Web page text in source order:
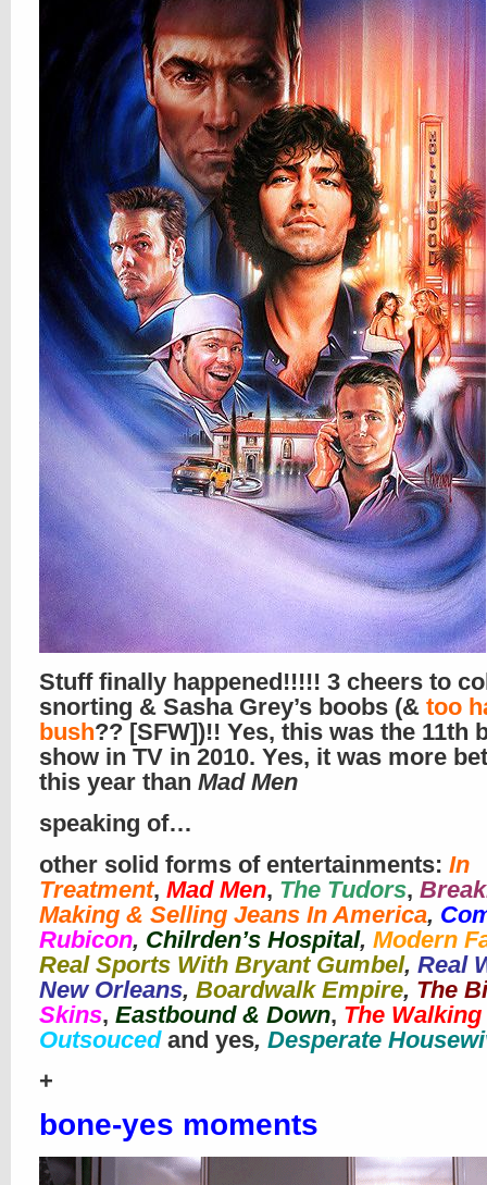
Stuff finally happened!!!!! 3 cheers to
snorting & Sasha Grey’s boobs (& too
bush?? [SFW])!! Yes, this was the 11th
show in TV in 2010. Yes, it was more
this year than Mad Men
speaking of…
other solid forms of entertainments: In
Treatment, Mad Men, The Tudors,
Making & Selling Jeans In America,
Rubicon, Chilrden’s Hospital, Modern
Real Sports With Bryant Gumbel, Real
New Orleans, Boardwalk Empire, The
Skins, Eastbound & Down, The Walking
Outsouced and yes, Desperate
+
bone-yes moments